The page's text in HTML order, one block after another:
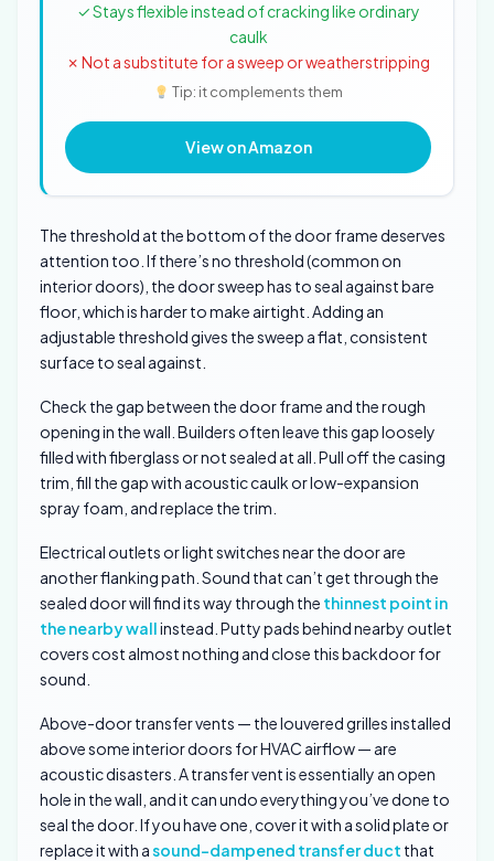
✓ Stays flexible instead of cracking like ordinary
caulk
✗ Not a substitute for a sweep or weatherstripping
Tip: it complements them
View on Amazon
The threshold at the bottom of the door frame deserves
attention too. If there’s no threshold (common on
interior doors), the door sweep has to seal against bare
floor, which is harder to make airtight. Adding an
adjustable threshold gives the sweep a flat, consistent
surface to seal against.
Check the gap between the door frame and the rough
opening in the wall. Builders often leave this gap loosely
filled with fiberglass or not sealed at all. Pull off the casing
trim, fill the gap with acoustic caulk or low-expansion
spray foam, and replace the trim.
Electrical outlets or light switches near the door are
another flanking path. Sound that can’t get through the
sealed door will find its way through the thinnest point in
the nearby wallinstead. Putty pads behind nearby outlet
covers cost almost nothing and close this backdoor for
sound.
Above-door transfer vents — the louvered grilles installed
above some interior doors for HVAC airflow — are
acoustic disasters. A transfer vent is essentially an open
hole in the wall, and it can undo everything you’ve done to
seal the door. If you have one, cover it with a solid plate or
replace it with asound-dampened transfer duct that